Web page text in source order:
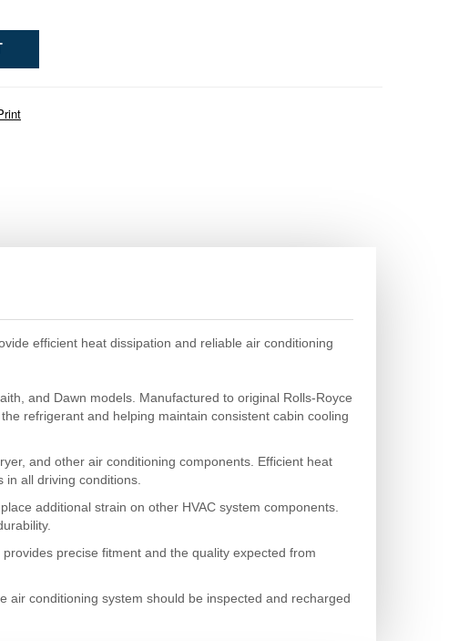
efficient heat dissipation and reliable air conditioning
and Dawn models. Manufactured to original Rolls-Royce
refrigerant and helping maintain consistent cabin cooling
and other air conditioning components. Efficient heat
all driving conditions.
additional strain on other HVAC system components.
precise fitment and the quality expected from
air conditioning system should be inspected and recharged